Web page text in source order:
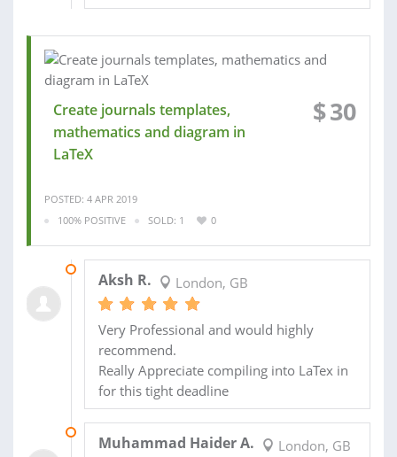
Create journals templates,
mathematics and diagram in
LaTeX
$30
POSTED: 4 APR 2019
100% POSITIVE
SOLD: 1 0
Aksh R. London, GB
Very Professional and would highly
recommend.
Really Appreciate compiling into LaTex in
for this tight deadline
Muhammad Haider A. London, GB